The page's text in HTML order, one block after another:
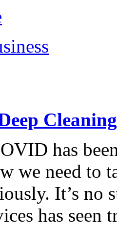
has
we need to
It’s no
has seen